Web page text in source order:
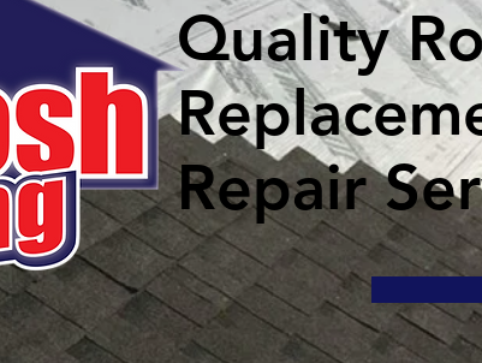
Quality
Repair